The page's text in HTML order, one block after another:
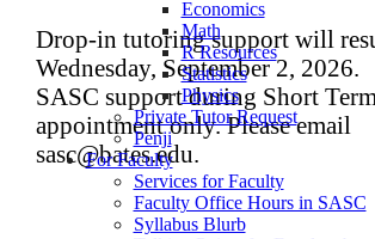
Economics
Math
R Resources
Statistics
Physics
Private Tutor Request
Penji
For Faculty
Services for Faculty
Faculty Office Hours in SASC
Syllabus Blurb
Drop-in tutoring support will
Wednesday, September 2, 2026.
SASC support during Short
appointment only. Please email
sasc@bates.edu.